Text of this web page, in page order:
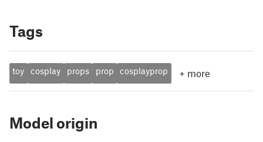
Tags
toy cosplay props prop cosplayprop + more
Model origin